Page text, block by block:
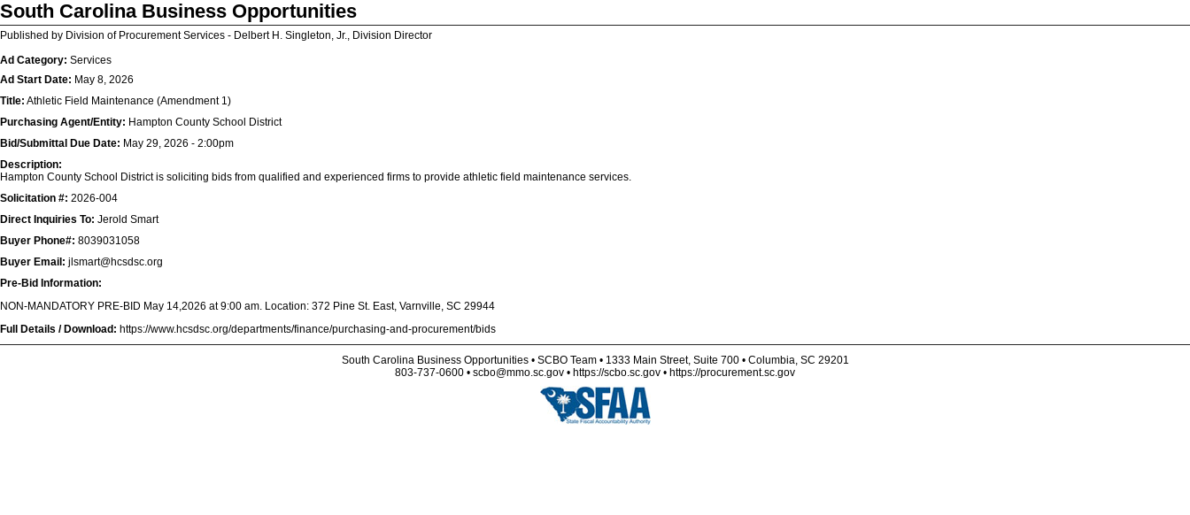
South Carolina Business Opportunities
Published by Division of Procurement Services - Delbert H. Singleton, Jr., Division Director
Ad Category: Services
Ad Start Date: May 8, 2026
Title: Athletic Field Maintenance (Amendment 1)
Purchasing Agent/Entity: Hampton County School District
Bid/Submittal Due Date: May 29, 2026 - 2:00pm
Description:
Hampton County School District is soliciting bids from qualified and experienced firms to provide athletic field maintenance services.
Solicitation #: 2026-004
Direct Inquiries To: Jerold Smart
Buyer Phone#: 8039031058
Buyer Email: jlsmart@hcsdsc.org
Pre-Bid Information:
NON-MANDATORY PRE-BID May 14,2026 at 9:00 am. Location: 372 Pine St. East, Varnville, SC 29944
Full Details / Download: https://www.hcsdsc.org/departments/finance/purchasing-and-procurement/bids
South Carolina Business Opportunities • SCBO Team • 1333 Main Street, Suite 700 • Columbia, SC 29201
803-737-0600 • scbo@mmo.sc.gov • https://scbo.sc.gov • https://procurement.sc.gov